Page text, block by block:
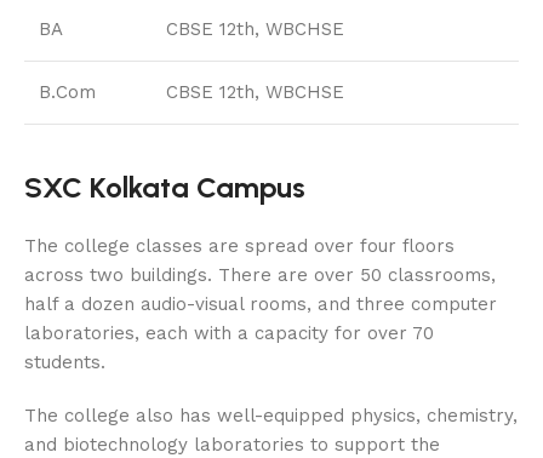
BA CBSE 12th, WBCHSE
B.Com CBSE 12th, WBCHSE
SXC Kolkata Campus
The college classes are spread over four floors
across two buildings. There are over 50 classrooms,
half a dozen audio-visual rooms, and three computer
laboratories, each with a capacity for over 70
students.
The college also has well-equipped physics, chemistry,
and biotechnology laboratories to support the